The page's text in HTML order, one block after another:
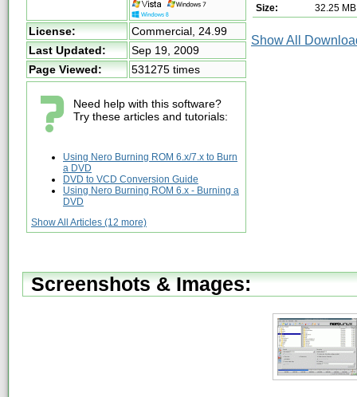
License: Commercial, 24.99
Last Updated:
Sep 19, 2009
Page Viewed:
531275 times
Need help with this software?
Try these articles and tutorials:
Using Nero Burning ROM 6.x/7.x to Burn
a DVD
DVD to VCD Conversion Guide
Using Nero Burning ROM 6.x - Burning a
DVD
Show All Articles (12 more)
Size:
32.25 MB
Show All
Screenshots & Images: